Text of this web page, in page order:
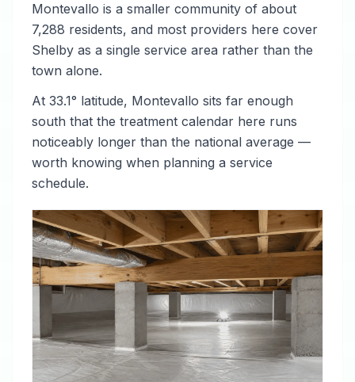
Montevallo is a smaller community of about
7,288 residents, and most providers here cover
Shelby as a single service area rather than the
town alone.
At 33.1° latitude, Montevallo sits far enough
south that the treatment calendar here runs
noticeably longer than the national average —
worth knowing when planning a service
schedule.